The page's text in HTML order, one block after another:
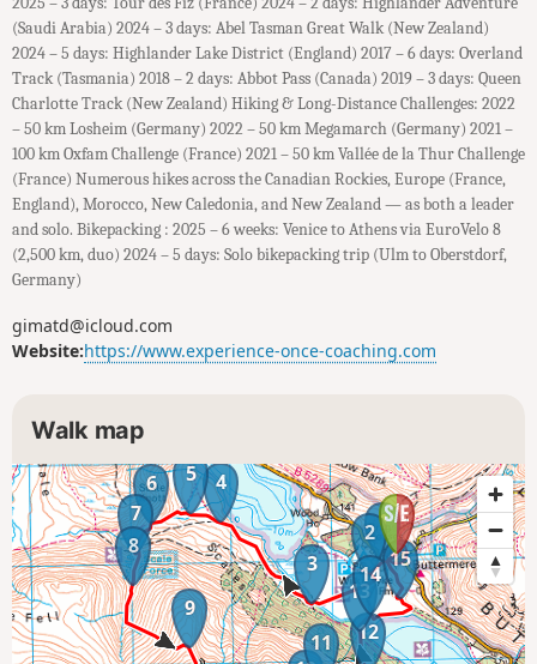
(Saudi Arabia) 2024 – 3 days: Abel Tasman Great Walk (New Zealand)
2024 – 5 days: Highlander Lake District (England) 2017 – 6 days: Overland
Track (Tasmania) 2018 – 2 days: Abbot Pass (Canada) 2019 – 3 days: Queen
Charlotte Track (New Zealand) Hiking & Long-Distance Challenges: 2022
– 50 km Losheim (Germany) 2022 – 50 km Megamarch (Germany) 2021 –
100 km Oxfam Challenge (France) 2021 – 50 km Vallée de la Thur Challenge
(France) Numerous hikes across the Canadian Rockies, Europe (France,
England), Morocco, New Caledonia, and New Zealand — as both a leader
and solo. Bikepacking : 2025 – 6 weeks: Venice to Athens via EuroVelo 8
(2,500 km, duo) 2024 – 5 days: Solo bikepacking trip (Ulm to Oberstdorf,
Germany)
gimatd@icloud.com
Website:https://www.experience-once-coaching.com
Walk map
1
2
3
4
5
6
7
8
9
11 12
13
14
15